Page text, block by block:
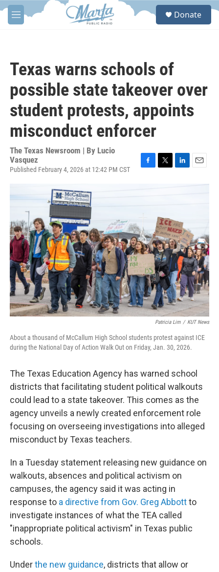
Skip to main content
M
e
S
Donate
Texas warns schools of
possible state takeover over
student protests, appoints
misconduct enforcer
The Texas Newsroom | By Lucio
Vasquez
Published February 4, 2026 at 12:42 PM CST
F
o
k
T
e
r
L
I
n
E
Patricia Lim / KUT News
About a thousand of McCallum High School students protest against ICE
during the National Day of Action Walk Out on Friday, Jan. 30, 2026.
The Texas Education Agency has warned school
districts that facilitating student political walkouts
could lead to a state takeover. This comes as the
agency unveils a newly created enforcement role
focusing on overseeing investigations into alleged
misconduct by Texas teachers.
In a Tuesday statement releasing new guidance on
walkouts, absences and political activism on
campuses, the agency said it was acting in
response to a directive from Gov. Greg Abbottto
investigate instances of what the TEA called
"inappropriate political activism" in Texas public
schools.
Underthe new guidance, districts that allow or